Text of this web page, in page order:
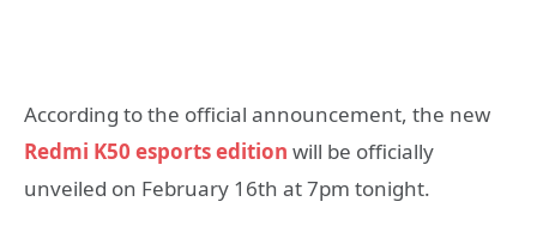
According to the official announcement, the new
Redmi K50 esports edition will be officially
unveiled on February 16th at 7pm tonight.